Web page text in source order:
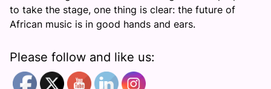
to take the stage, one thing is clear: the future of
African music is in good hands and ears.
Please follow and like us: